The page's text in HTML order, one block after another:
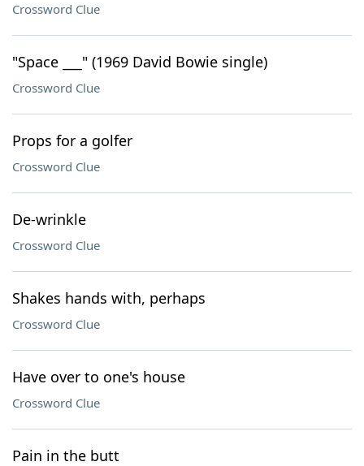
Crossword Clue
"Space ___" (1969 David Bowie single)
Crossword Clue
Props for a golfer
Crossword Clue
De-wrinkle
Crossword Clue
Shakes hands with, perhaps
Crossword Clue
Have over to one's house
Crossword Clue
Pain in the butt